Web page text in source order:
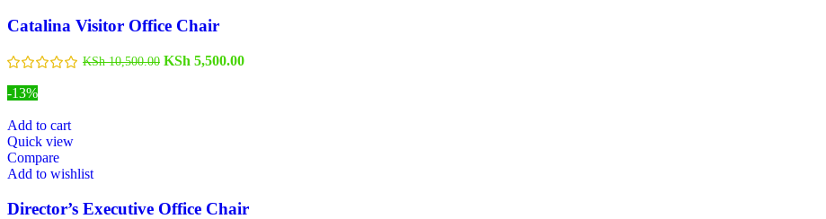
Catalina Visitor Office Chair
KSh10,500.00 KSh 5,500.00
-13%
Add to cart
Quick view
Compare
Add to wishlist
Director’s Executive Office Chair